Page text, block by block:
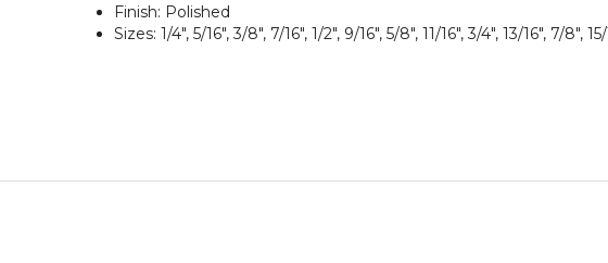
Finish: Polished
Sizes: 1/4", 5/16", 3/8", 7/16", 1/2", 9/16", 5/8", 11/16", 3/4", 13/16", 7/8", 15/